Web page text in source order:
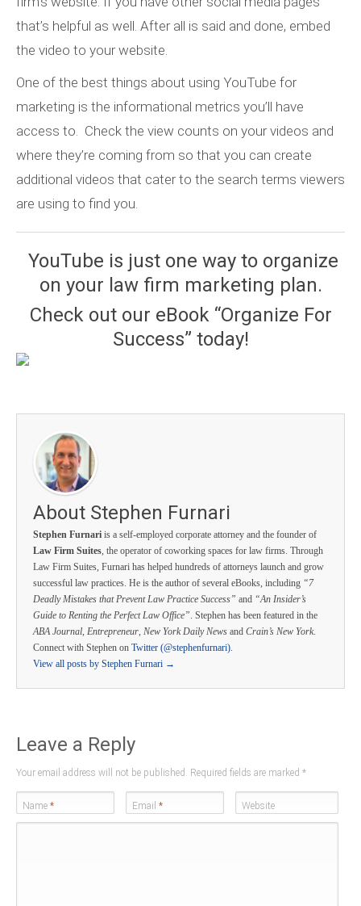
that’s helpful as well. After all is said and done, embed
the video to your website.
One of the best things about using YouTube for
marketing is the informational metrics you’ll have
access to. Check the view counts on your videos and
where they’re coming from so that you can create
additional videos that cater to the search terms viewers
are using to find you.
YouTube is just one way to organize
on your law firm marketing plan.
Check out our eBook “Organize For
Success” today!
About Stephen Furnari
Stephen Furnari is a self-employed corporate attorney and the founder of
Law Firm Suites, the operator of coworking spaces for law firms. Through
Law Firm Suites, Furnari has helped hundreds of attorneys launch and grow
successful law practices. He is the author of several eBooks, including “7
Deadly Mistakes that Prevent Law Practice Success” and “An Insider’s
Guide to Renting the Perfect Law Office”. Stephen has been featured in the
ABA Journal, Entrepreneur, New York Daily News and Crain’s New York.
Connect with Stephen on Twitter (@stephenfurnari).
View all posts by Stephen Furnari →
Leave a Reply
Your email address will not be published. Required fields are marked *
Name * Email * Website